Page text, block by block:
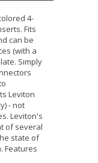
4-
Fits
can be
(with a
Simply
Leviton
- not
Leviton's
of several
state of
Features